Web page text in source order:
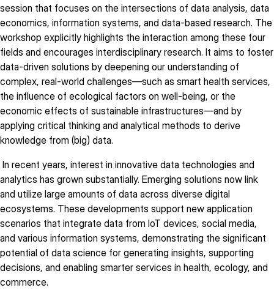
session that focuses on the intersections of data analysis, data
economics, information systems, and data-based research. The
workshop explicitly highlights the interaction among these four
fields and encourages interdisciplinary research. It aims to foster
data-driven solutions by deepening our understanding of
complex, real-world challenges—such as smart health services,
the influence of ecological factors on well-being, or the
economic effects of sustainable infrastructures—and by
applying critical thinking and analytical methods to derive
knowledge from (big) data.
In recent years, interest in innovative data technologies and
analytics has grown substantially. Emerging solutions now link
and utilize large amounts of data across diverse digital
ecosystems. These developments support new application
scenarios that integrate data from IoT devices, social media,
and various information systems, demonstrating the significant
potential of data science for generating insights, supporting
decisions, and enabling smarter services in health, ecology, and
commerce.